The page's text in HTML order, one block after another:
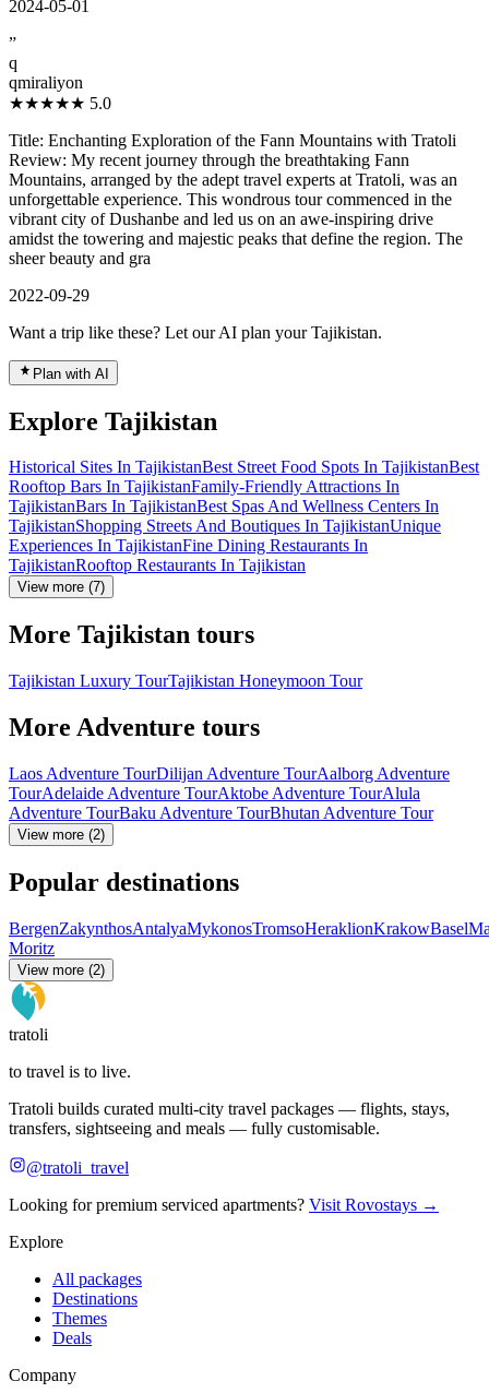
2024-05-01
”
q
qmiraliyon
★★★★★ 5.0
Title: Enchanting Exploration of the Fann Mountains with Tratoli
Review: My recent journey through the breathtaking Fann
Mountains, arranged by the adept travel experts at Tratoli, was an
unforgettable experience. This wondrous tour commenced in the
vibrant city of Dushanbe and led us on an awe-inspiring drive
amidst the towering and majestic peaks that define the region. The
sheer beauty and gra
2022-09-29
Want a trip like these? Let our AI plan your Tajikistan.
Plan with AI
Explore Tajikistan
Historical Sites In TajikistanBest Street Food Spots In TajikistanBest
Rooftop Bars In TajikistanFamily-Friendly Attractions In
TajikistanBars In TajikistanBest Spas And Wellness Centers In
TajikistanShopping Streets And Boutiques In TajikistanUnique
Experiences In TajikistanFine Dining Restaurants In
TajikistanRooftop Restaurants In Tajikistan
View more (7)
More Tajikistan tours
Tajikistan Luxury TourTajikistan Honeymoon Tour
More Adventure tours
Laos Adventure TourDilijan Adventure TourAalborg Adventure
TourAdelaide Adventure TourAktobe Adventure TourAlula
Adventure TourBaku Adventure TourBhutan Adventure Tour
View more (2)
Popular destinations
BergenZakynthosAntalyaMykonosTromsoHeraklionKrakowBasel
Moritz
View more (2)
tratoli
to travel is to live.
Tratoli builds curated multi-city travel packages — flights, stays,
transfers, sightseeing and meals — fully customisable.
@tratoli_travel
Looking for premium serviced apartments? Visit Rovostays →
Explore
All packages
Destinations
Themes
Deals
Company